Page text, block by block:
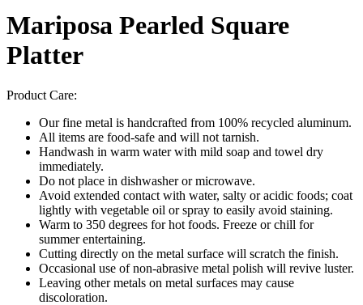
Mariposa Pearled Square
Platter
Product Care:
Our fine metal is handcrafted from 100% recycled aluminum.
All items are food-safe and will not tarnish.
Handwash in warm water with mild soap and towel dry
immediately.
Do not place in dishwasher or microwave.
Avoid extended contact with water, salty or acidic foods; coat
lightly with vegetable oil or spray to easily avoid staining.
Warm to 350 degrees for hot foods. Freeze or chill for
summer entertaining.
Cutting directly on the metal surface will scratch the finish.
Occasional use of non-abrasive metal polish will revive luster.
Leaving other metals on metal surfaces may cause
discoloration.